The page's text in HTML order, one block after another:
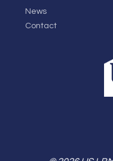
News
Contact